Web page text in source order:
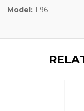
Model: L96